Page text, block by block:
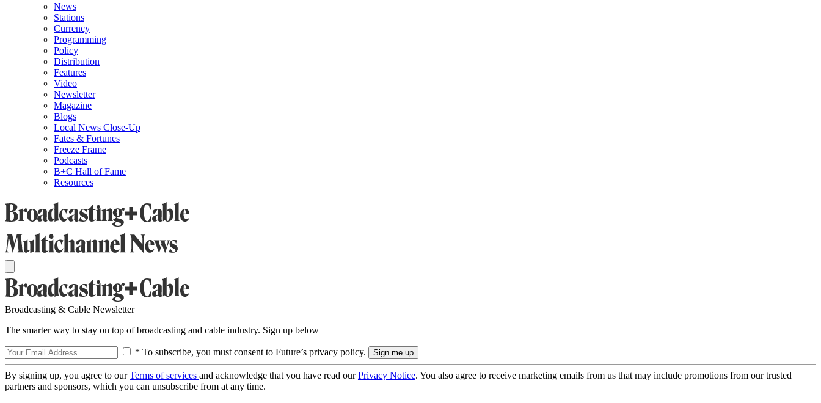
News
Stations
Currency
Programming
Policy
Distribution
Features
Video
Newsletter
Magazine
Blogs
Local News Close-Up
Fates & Fortunes
Freeze Frame
Podcasts
B+C Hall of Fame
Resources
Broadcasting & Cable Newsletter
The smarter way to stay on top of broadcasting and cable industry. Sign up below
* To subscribe, you must consent to Future’s privacy policy.
By signing up, you agree to ourTerms of services and acknowledge that you have read ourPrivacy Notice. You also agree to receive marketing emails from us that may include promotions from our trusted
partners and sponsors, which you can unsubscribe from at any time.